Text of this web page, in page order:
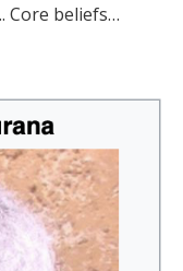
Core beliefs…